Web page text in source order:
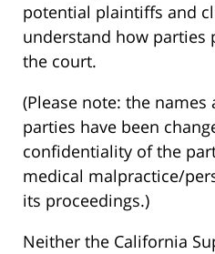
potential plaintiffs and
understand how parties
the court.
(Please note: the
parties have been
confidentiality of the
medical malpractice/
its proceedings.)
Neither the California